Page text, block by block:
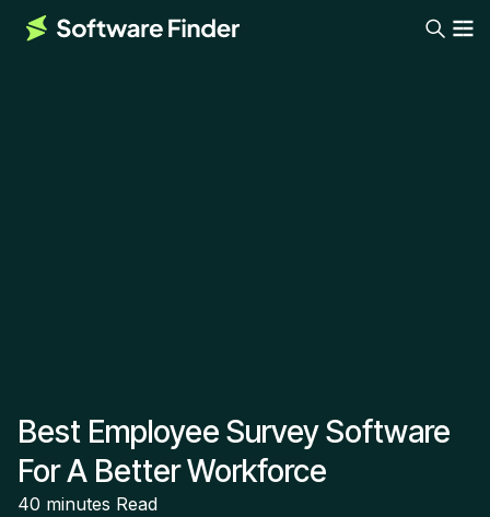
Best Employee Survey Software
For A Better Workforce
40 minutes Read